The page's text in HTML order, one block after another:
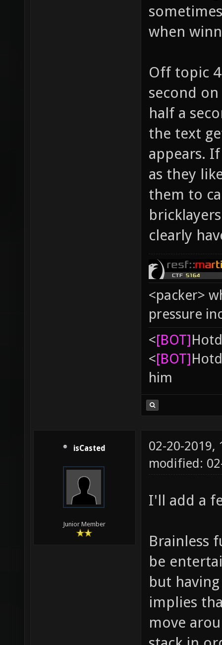
when
Off topic
second
half a
the text
appears.
as they
them to
clearly
<packer>
pressure
<[BOT]
<[BOT]
him
isCasted
Junior Member
02-20-2019,
modified:
I'll add a
Brainless
be
but
implies
move